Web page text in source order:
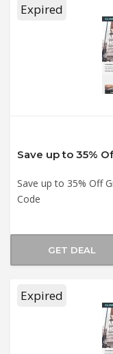
Expired
Save up to 35% Off
Code
GET DEAL
Expired